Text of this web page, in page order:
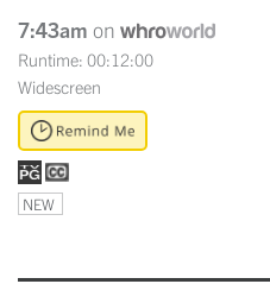
7:43am on
Runtime: 00:12:00
Widescreen
NEW